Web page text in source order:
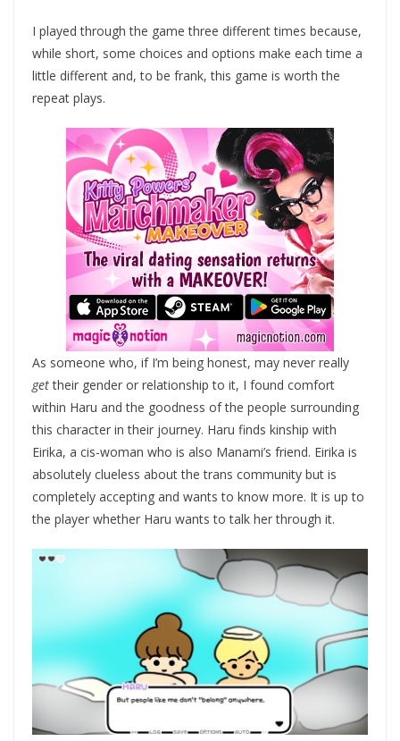
I played through the game three different times because,
while short, some choices and options make each time a
little different and, to be frank, this game is worth the
repeat plays.
As someone who, if I’m being honest, may never really
gettheir gender or relationship to it, I found comfort
within Haru and the goodness of the people surrounding
this character in their journey. Haru finds kinship with
Eirika, a cis-woman who is also Manami’s friend. Eirika is
absolutely clueless about the trans community but is
completely accepting and wants to know more. It is up to
the player whether Haru wants to talk her through it.